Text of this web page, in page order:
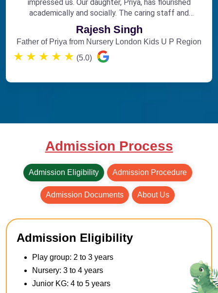
impressed us. Our daughter, Priya, has flourished
academically and socially. The caring staff and
engaging curriculum make it the perfect choice for
early education.
Rajesh Singh
Father of Priya from Nursery London Kids U P Region
★ ★ ★ ★ ★ (5.0)
Admission Process
Admission Eligibility Admission Procedure
Admission Documents About Us
Admission Eligibility
Play group: 2 to 3 years
Nursery: 3 to 4 years
Junior KG: 4 to 5 years